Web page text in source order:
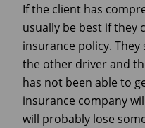
If the client has
usually be best if they
insurance policy.
the other driver and
has not been able to
insurance company
will probably lose